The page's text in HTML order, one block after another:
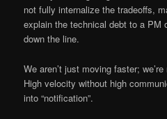
not fully internalize the tradeoffs,
explain the technical debt to a PM
down the line.
We aren’t just moving faster;
High velocity without high
into “notification”.